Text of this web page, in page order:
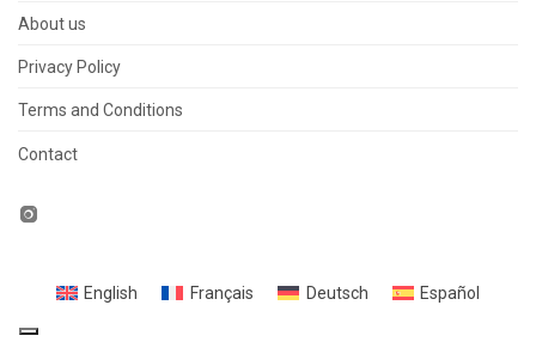
About us
Privacy Policy
Terms and Conditions
Contact
English Français Deutsch Español